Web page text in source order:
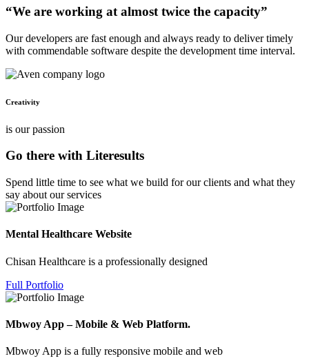
“We are working at almost twice the capacity”
Our developers are fast enough and always ready to deliver timely
with commendable software despite the development time interval.
Creativity
is our passion
Go there with Literesults
Spend little time to see what we build for our clients and what they
say about our services
Mental Healthcare Website
Chisan Healthcare is a professionally designed
Full Portfolio
Mbwoy App – Mobile & Web Platform.
Mbwoy App is a fully responsive mobile and web